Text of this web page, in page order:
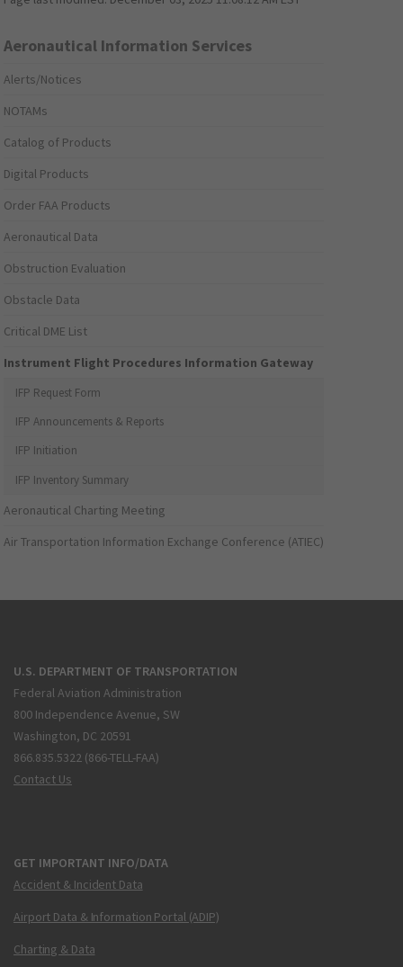
Aeronautical Information Services
Alerts/Notices
NOTAMs
Catalog of Products
Digital Products
Order FAA Products
Aeronautical Data
Obstruction Evaluation
Obstacle Data
Critical DME List
Instrument Flight Procedures Information Gateway
IFP Request Form
IFP Announcements & Reports
IFP Initiation
IFP Inventory Summary
Aeronautical Charting Meeting
Air Transportation Information Exchange Conference (ATIEC)
U.S. DEPARTMENT OF TRANSPORTATION
Federal Aviation Administration
800 Independence Avenue, SW
Washington, DC 20591
866.835.5322 (866-TELL-FAA)
Contact Us
GET IMPORTANT INFO/DATA
Accident & Incident Data
Airport Data & Information Portal (ADIP)
Charting & Data